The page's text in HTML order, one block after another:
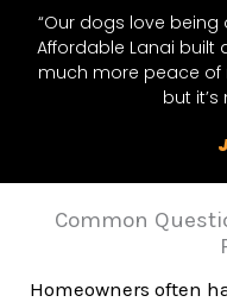
“Our dogs love
Affordable Lanai built
much more peace of
but
Common
Homeowners often